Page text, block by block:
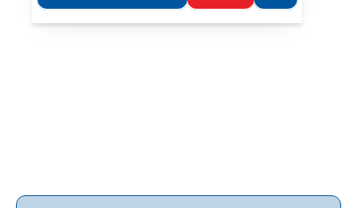
Home Accessibility Statement